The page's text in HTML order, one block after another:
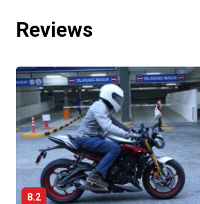
Reviews
8.2